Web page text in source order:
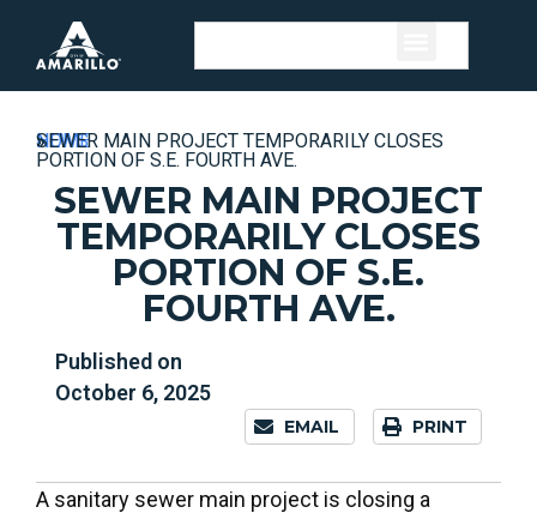
HOME
»
NEWS
»
SEWER MAIN PROJECT TEMPORARILY CLOSES
PORTION OF S.E. FOURTH AVE.
SEWER MAIN PROJECT
TEMPORARILY CLOSES
PORTION OF S.E.
FOURTH AVE.
Published on
October 6, 2025
EMAIL PRINT
A sanitary sewer main project is closing a